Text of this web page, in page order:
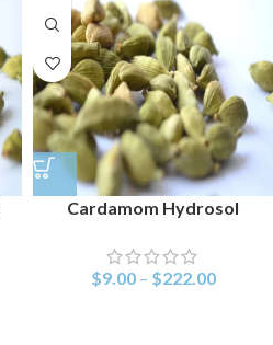
Cardamom Hydrosol
$9.00 – $222.00